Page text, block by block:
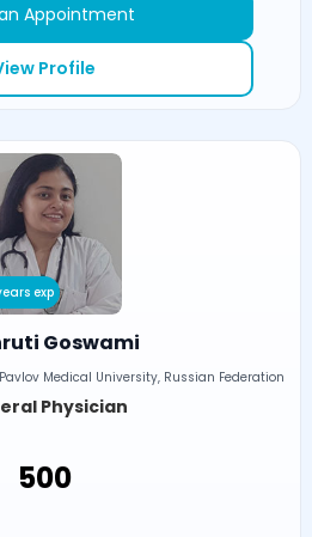
Appointment
Profile
exp
Goswami
Medical University, Russian Federation
Physician
₹500